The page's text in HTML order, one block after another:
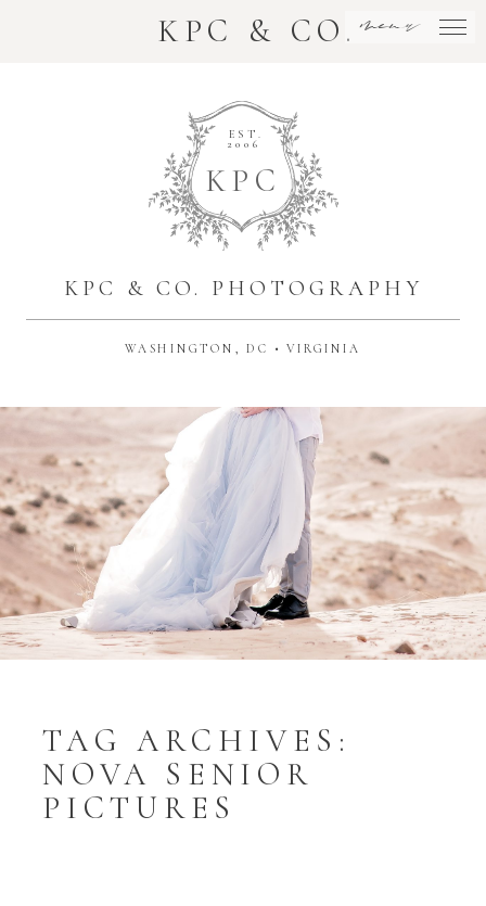
menu
KPC & CO.
P C
K
EST.
2006
WASHINGTON, DC • VIRGINIA
KPC & CO. PHOTOGRAPHY
TAG ARCHIVES:
NOVA SENIOR
PICTURES